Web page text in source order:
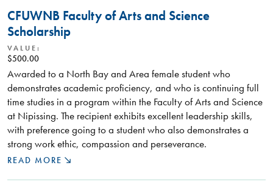
CFUWNB Faculty of Arts and Science
Scholarship
VALUE:
$500.00
Awarded to a North Bay and Area female student who
demonstrates academic proficiency, and who is continuing full
time studies in a program within the Faculty of Arts and Science
at Nipissing. The recipient exhibits excellent leadership skills,
with preference going to a student who also demonstrates a
strong work ethic, compassion and perseverance.
READ MORE